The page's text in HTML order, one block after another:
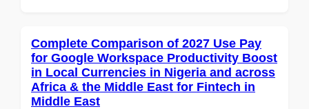
Complete Comparison of 2027 Use Pay
for Google Workspace Productivity Boost
in Local Currencies in Nigeria and across
Africa & the Middle East for Fintech in
Middle East